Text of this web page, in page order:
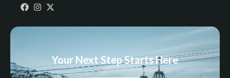
Your Next Step Starts Here